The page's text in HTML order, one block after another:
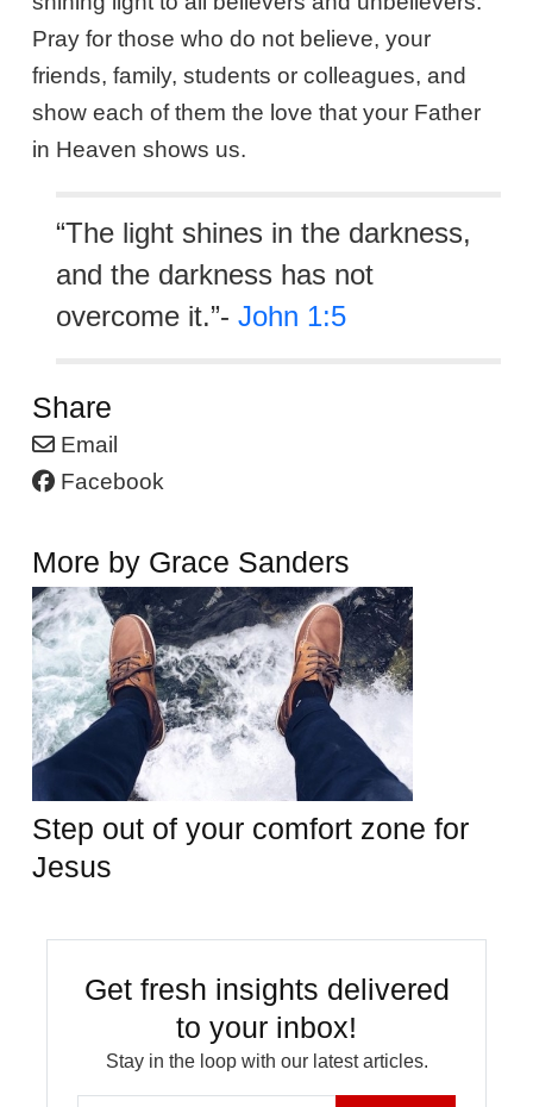
Pray for those who do not believe, your
friends, family, students or colleagues, and
show each of them the love that your Father
in Heaven shows us.
“The light shines in the darkness,
and the darkness has not
overcome it.”- John 1:5
Share
Email
Facebook
More by Grace Sanders
Step out of your comfort zone for
Jesus
Get fresh insights delivered
to your inbox!
Stay in the loop with our latest articles.